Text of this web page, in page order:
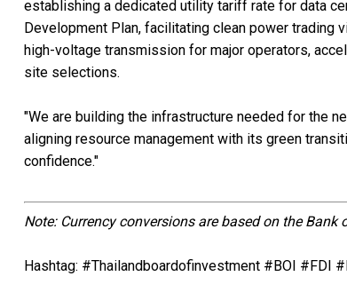
establishing a dedicated utility tariff rate for data
Development Plan, facilitating clean power trading
high-voltage transmission for major operators,
site selections.
"We are building the infrastructure needed for the
aligning resource management with its green
confidence."
Note: Currency conversions are based on the
Hashtag: #Thailandboardofinvestment #BOI #FDI